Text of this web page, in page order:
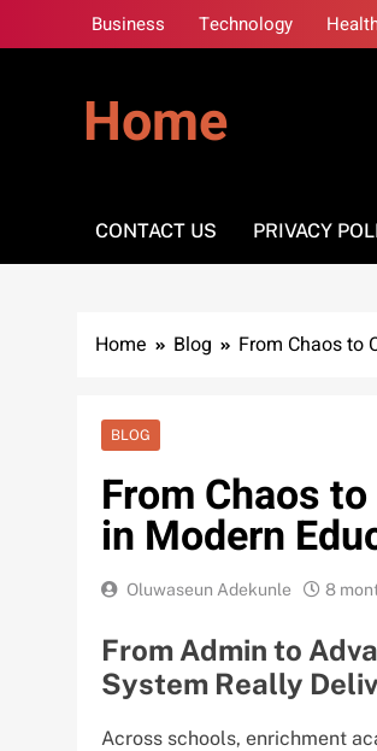
to
Business Technology
Home
CONTACT US PRIVACY
Home Blog From Chaos to
BLOG
From Chaos
in Modern
Oluwaseun Adekunle 8
From Admin to
System Really
Across schools, enrichment